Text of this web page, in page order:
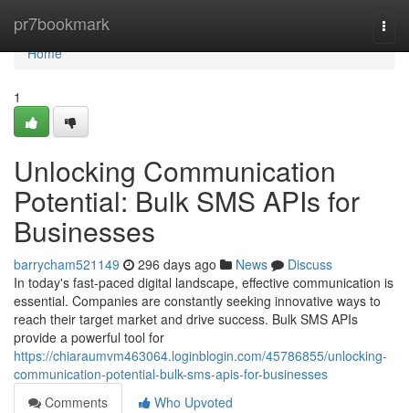
pr7bookmark
Home
Home
1
Unlocking Communication
Potential: Bulk SMS APIs for
Businesses
barrycham521149 296 days ago News
Discuss
In today's fast-paced digital landscape, effective communication is
essential. Companies are constantly seeking innovative ways to
reach their target market and drive success. Bulk SMS APIs
provide a powerful tool for
https://chiaraumvm463064.loginblogin.com/45786855/unlocking-
communication-potential-bulk-sms-apis-for-businesses
Comments
Who Upvoted